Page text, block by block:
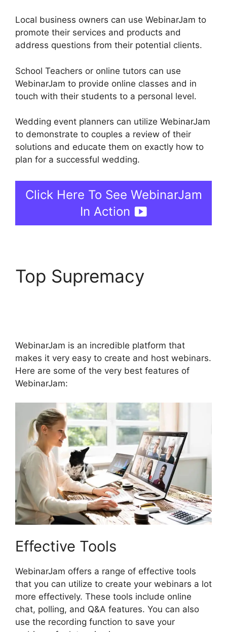
Local business owners can use WebinarJam to
promote their services and products and
address questions from their potential clients.
School Teachers or online tutors can use
WebinarJam to provide online classes and in
touch with their students to a personal level.
Wedding event planners can utilize WebinarJam
to demonstrate to couples a review of their
solutions and educate them on exactly how to
plan for a successful wedding.
Click Here To See WebinarJam
In Action
Top Supremacy
WebinarJam is an incredible platform that
makes it very easy to create and host webinars.
Here are some of the very best features of
WebinarJam:
Effective Tools
WebinarJam offers a range of effective tools
that you can utilize to create your webinars a lot
more effectively. These tools include online
chat, polling, and Q&A features. You can also
use the recording function to save your